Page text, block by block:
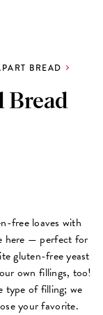
BREAD
Bread
free loaves with
here — perfect for
gluten-free yeast
own fillings, too!
type of filling; we
your favorite.